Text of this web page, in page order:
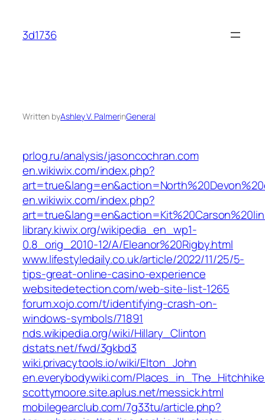
content
3d1736
Written byAshley V. PalmerinGeneral
prlog.ru/analysis/jasoncochran.com
en.wikiwix.com/index.php?
en.wikiwix.com/index.php?
library.kiwix.org/wikipedia_en_wp1-
0.8_orig_2010-12/A/Eleanor%20Rigby.html
www.lifestyledaily.co.uk/article/2022/11/25/5-
tips-great-online-casino-experience
websitedetection.com/web-site-list-1265
forum.xojo.com/t/identifying-crash-on-
windows-symbols/71891
nds.wikipedia.org/wiki/Hillary_Clinton
dstats.net/fwd/3gkbd3
wiki.privacytools.io/wiki/Elton_John
en.everybodywiki.com/
scottymoore.site.aplus.net/messick.html
mobilegearclub.com/7g33tu/article.php?